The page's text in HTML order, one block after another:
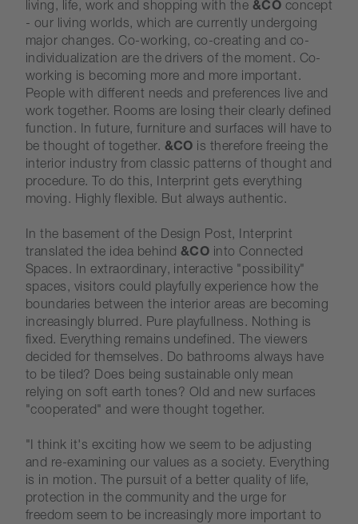
living, life, work and shopping with the &CO concept
- our living worlds, which are currently undergoing
major changes. Co-working, co-creating and co-
individualization are the drivers of the moment. Co-
working is becoming more and more important.
People with different needs and preferences live and
work together. Rooms are losing their clearly defined
function. In future, furniture and surfaces will have to
be thought of together. &CO is therefore freeing the
interior industry from classic patterns of thought and
procedure. To do this, Interprint gets everything
moving. Highly flexible. But always authentic.
In the basement of the Design Post, Interprint
translated the idea behind &CO into Connected
Spaces. In extraordinary, interactive "possibility"
spaces, visitors could playfully experience how the
boundaries between the interior areas are becoming
increasingly blurred. Pure playfullness. Nothing is
fixed. Everything remains undefined. The viewers
decided for themselves. Do bathrooms always have
to be tiled? Does being sustainable only mean
relying on soft earth tones? Old and new surfaces
"cooperated" and were thought together.
"I think it's exciting how we seem to be adjusting
and re-examining our values as a society. Everything
is in motion. The pursuit of a better quality of life,
protection in the community and the urge for
freedom seem to be increasingly more important to